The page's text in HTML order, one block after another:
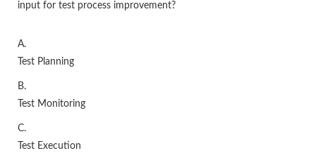
input for test process improvement?
A.
Test Planning
B.
Test Monitoring
C.
Test Execution